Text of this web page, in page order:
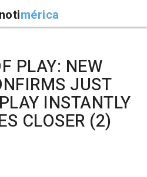
notimérica
PLAY: NEW
JUST
INSTANTLY
CLOSER (2)